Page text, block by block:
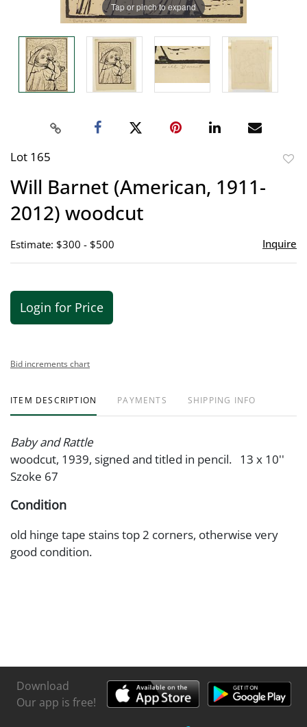
Tap or pinch to expand
Lot 165
Will Barnet (American, 1911-
2012) woodcut
Estimate: $300 - $500 Inquire
Login for Price
Bid increments chart
ITEM DESCRIPTION PAYMENTS SHIPPING INFO
Baby and Rattle
woodcut, 1939, signed and titled in pencil. 13 x 10''
Szoke 67
Condition
old hinge tape stains top 2 corners, otherwise very
good condition.
Download
Our app is free!